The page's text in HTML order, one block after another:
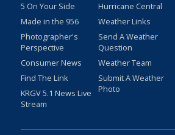
5 On Your Side
Made in the 956
Photographer's
Perspective
Consumer News
Find The Link
KRGV 5.1 News Live
Stream
Hurricane Central
Weather Links
Send A Weather
Question
Weather Team
Submit A Weather
Photo